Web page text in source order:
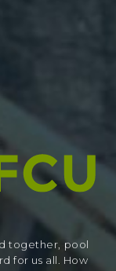
together, pool
for us all. How